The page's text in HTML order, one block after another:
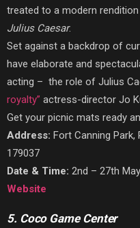
treated to a modern
Julius Caesar.
Set against a backdrop of
have elaborate and
acting – the role of Julius
royalty” actress-director Jo
Get your picnic mats ready
Address: Fort Canning Park,
179037
Date & Time: 2nd – 27th
Website
5. Coco Game Center